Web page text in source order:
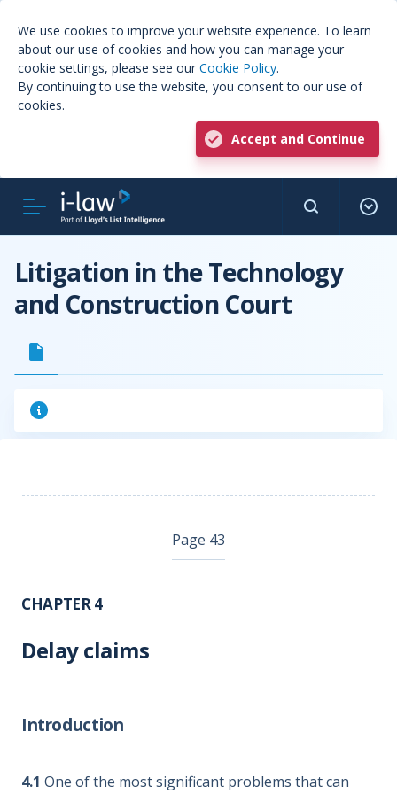
We use cookies to improve your website experience. To learn
about our use of cookies and how you can manage your
cookie settings, please see our Cookie Policy.
By continuing to use the website, you consent to our use of
cookies.
Accept and Continue
Litigation in the Technology
and Construction Court
Page 43
CHAPTER 4
Delay claims
Introduction
4.1 One of the most significant problems that can